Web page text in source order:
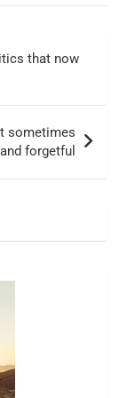
that now
sometimes
forgetful